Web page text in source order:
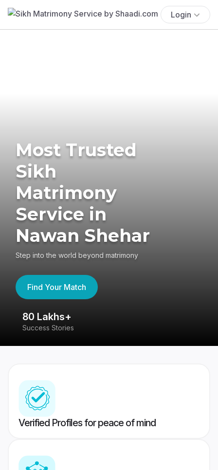
Login
Most Trusted
Sikh
Matrimony
Service in
Nawan Shehar
Step into the world beyond matrimony
Find Your Match
80 Lakhs+
Success Stories
Verified Profiles for peace of mind